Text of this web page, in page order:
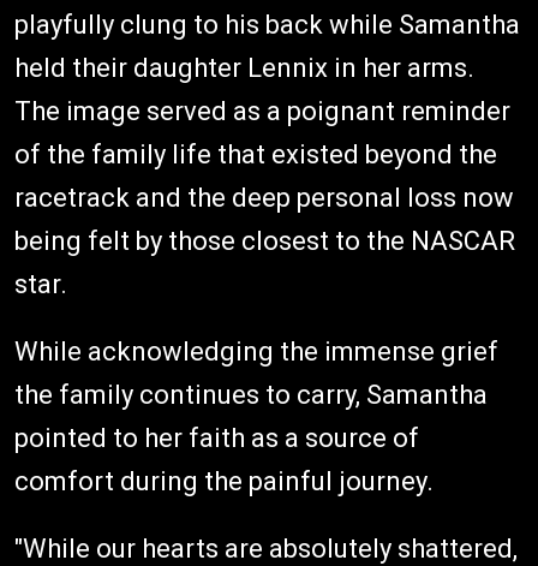
playfully clung to his back while Samantha
held their daughter Lennix in her arms.
The image served as a poignant reminder
of the family life that existed beyond the
racetrack and the deep personal loss now
being felt by those closest to the NASCAR
star.
While acknowledging the immense grief
the family continues to carry, Samantha
pointed to her faith as a source of
comfort during the painful journey.
"While our hearts are absolutely shattered,